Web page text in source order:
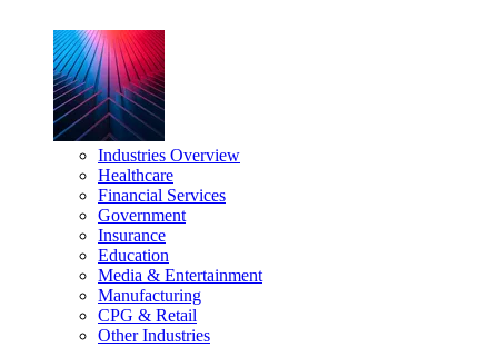
Industries Overview
Healthcare
Financial Services
Government
Insurance
Education
Media & Entertainment
Manufacturing
CPG & Retail
Other Industries